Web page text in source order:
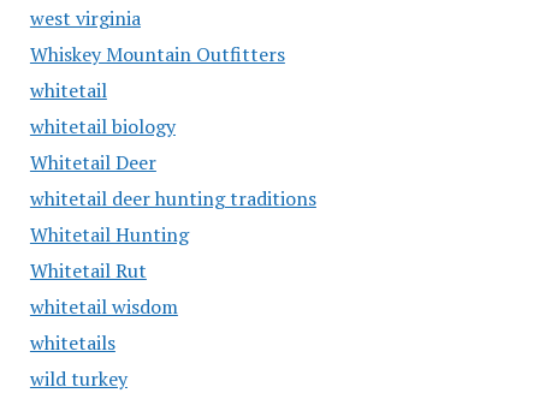
west virginia
Whiskey Mountain Outfitters
whitetail
whitetail biology
Whitetail Deer
whitetail deer hunting traditions
Whitetail Hunting
Whitetail Rut
whitetail wisdom
whitetails
wild turkey